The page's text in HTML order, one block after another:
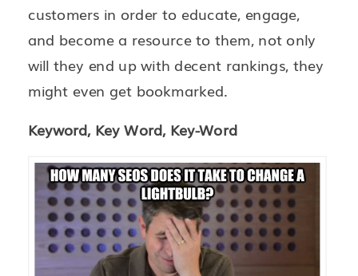
customers in order to educate, engage,
and become a resource to them, not only
will they end up with decent rankings, they
might even get bookmarked.
Keyword, Key Word, Key-Word